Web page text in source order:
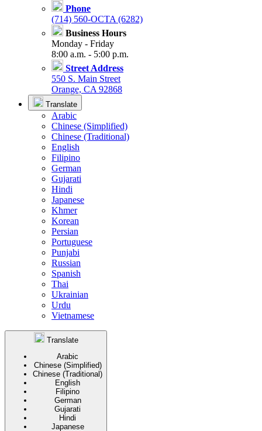
Phone
(714) 560-OCTA (6282)
Business Hours
Monday - Friday
8:00 a.m. - 5:00 p.m.
Street Address
550 S. Main Street
Orange, CA 92868
Translate
Arabic
Chinese (Simplified)
Chinese (Traditional)
English
Filipino
German
Gujarati
Hindi
Japanese
Khmer
Korean
Persian
Portuguese
Punjabi
Russian
Spanish
Thai
Ukrainian
Urdu
Vietnamese
Translate
Arabic
Chinese (Simplified)
Chinese (Traditional)
English
Filipino
German
Gujarati
Hindi
Japanese